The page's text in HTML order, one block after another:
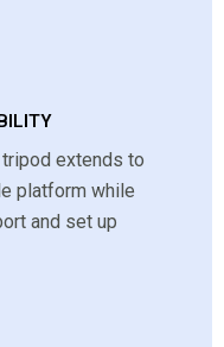
extends to
platform while
and set up